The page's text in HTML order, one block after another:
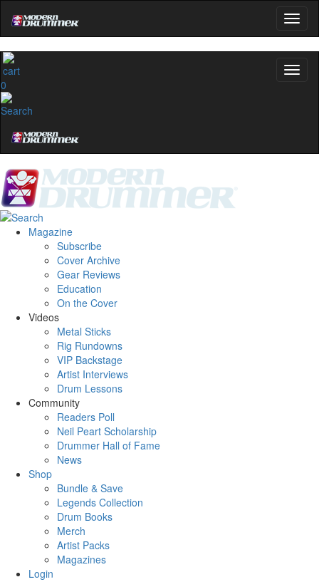
0
Magazine
Subscribe
Cover Archive
Gear Reviews
Education
On the Cover
Videos
Metal Sticks
Rig Rundowns
VIP Backstage
Artist Interviews
Drum Lessons
Community
Readers Poll
Neil Peart Scholarship
Drummer Hall of Fame
News
Shop
Bundle & Save
Legends Collection
Drum Books
Merch
Artist Packs
Magazines
Login